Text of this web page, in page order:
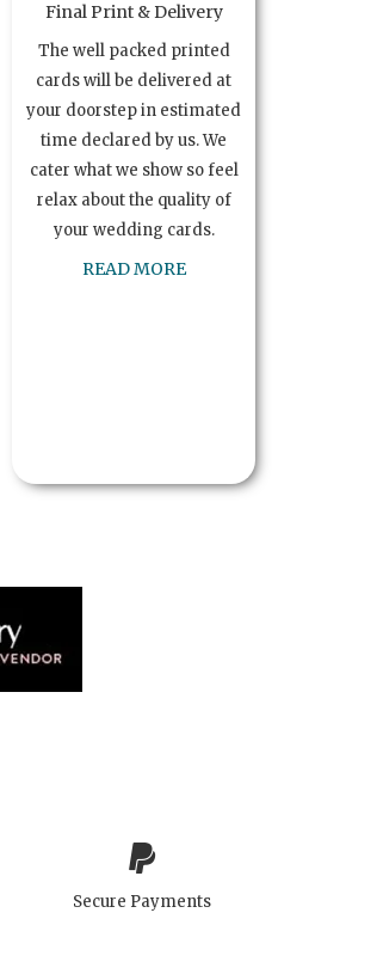
Final Print & Delivery
The well packed printed
cards will be delivered at
your doorstep in estimated
time declared by us. We
cater what we show so feel
relax about the quality of
your wedding cards.
READ MORE
Secure Payments